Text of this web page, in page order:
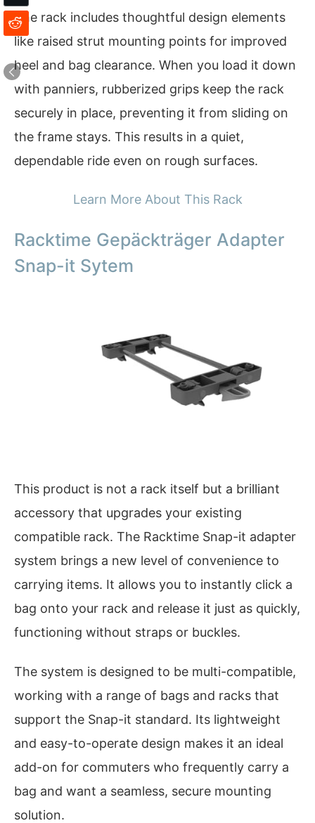
The rack includes thoughtful design elements
like raised strut mounting points for improved
heel and bag clearance. When you load it down
with panniers, rubberized grips keep the rack
securely in place, preventing it from sliding on
the frame stays. This results in a quiet,
dependable ride even on rough surfaces.
Learn More About This Rack
Racktime Gepäckträger Adapter
Snap-it Sytem
This product is not a rack itself but a brilliant
accessory that upgrades your existing
compatible rack. The Racktime Snap-it adapter
system brings a new level of convenience to
carrying items. It allows you to instantly click a
bag onto your rack and release it just as quickly,
functioning without straps or buckles.
The system is designed to be multi-compatible,
working with a range of bags and racks that
support the Snap-it standard. Its lightweight
and easy-to-operate design makes it an ideal
add-on for commuters who frequently carry a
bag and want a seamless, secure mounting
solution.